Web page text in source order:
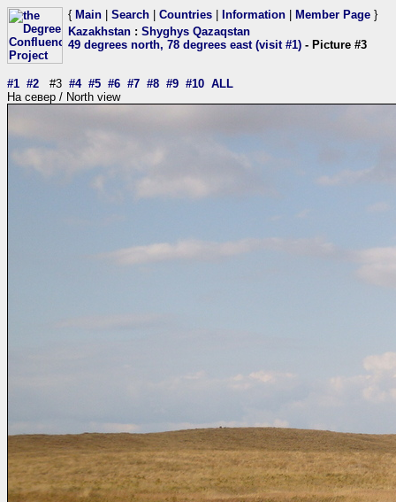
{ Main Search Countries Information Member Page }
Kazakhstan : Shyghys Qazaqstan
49 degrees north, 78 degrees east (visit #1) - Picture #3
#1 #2 #3 #4 #5 #6 #7 #8 #9 #10 ALL
На север / North view